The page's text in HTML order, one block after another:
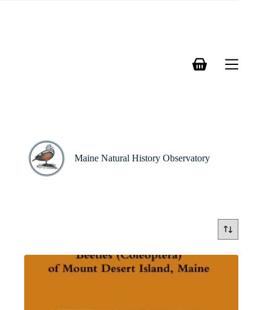
Shopping
Maine Natural History Observatory